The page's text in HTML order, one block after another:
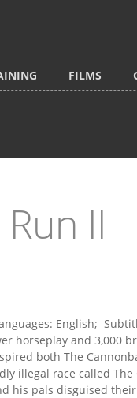
FILMS
II
English;
horseplay and 3,000
both The
illegal race called
his pals disguised